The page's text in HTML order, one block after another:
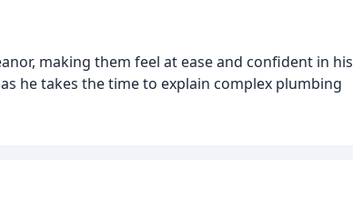
making them feel at ease and confident in his
he takes the time to explain complex plumbing